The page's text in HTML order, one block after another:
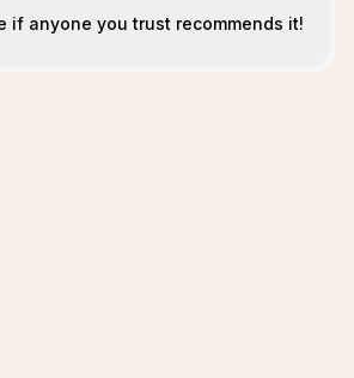
if anyone you trust recommends it!